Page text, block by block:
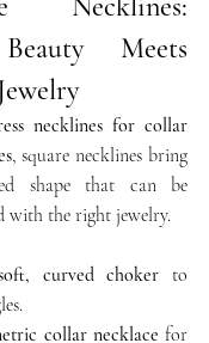
Meets
necklines for collar
, square necklines bring
shape that can be
with the right jewelry.
curved choker to
collar necklace for